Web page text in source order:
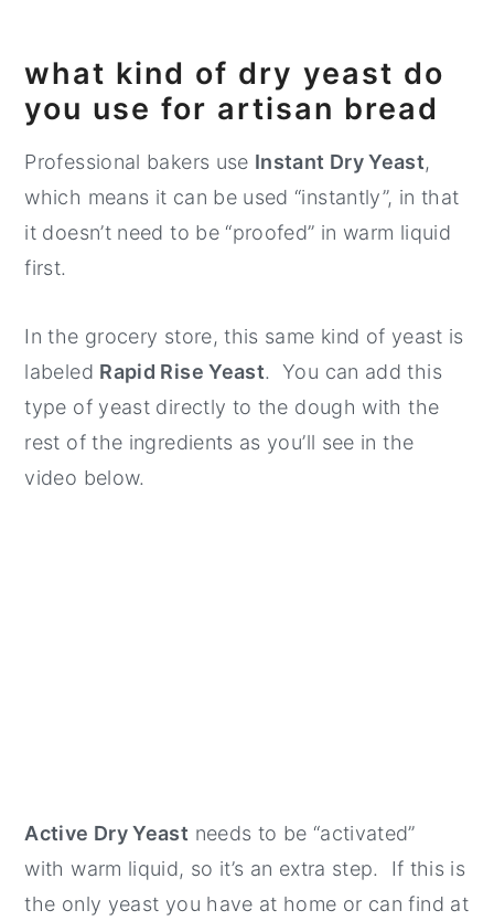
what kind of dry yeast do
you use for artisan bread
Professional bakers use Instant Dry Yeast,
which means it can be used “instantly”, in that
it doesn’t need to be “proofed” in warm liquid
first.
In the grocery store, this same kind of yeast is
labeled Rapid Rise Yeast. You can add this
type of yeast directly to the dough with the
rest of the ingredients as you’ll see in the
video below.
Active Dry Yeast needs to be “activated”
with warm liquid, so it’s an extra step. If this is
the only yeast you have at home or can find at